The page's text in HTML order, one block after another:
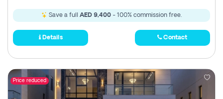
Save a full AED 9,400 - 100% commission free.
Details Contact
Price reduced